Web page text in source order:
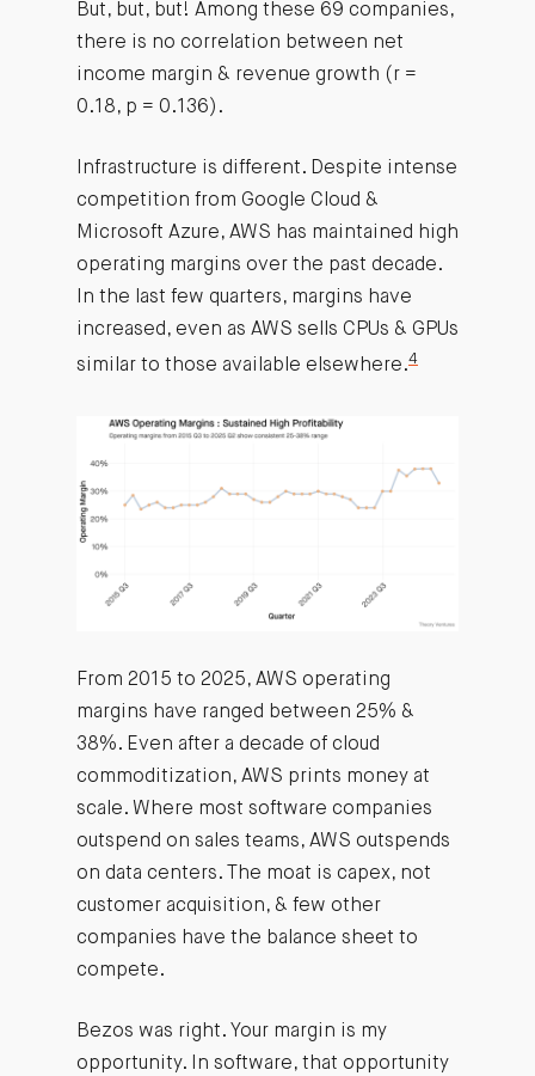
But, but, but! Among these 69 companies,
there is no correlation between net
income margin & revenue growth (r =
0.18, p = 0.136).
Infrastructure is different. Despite intense
competition from Google Cloud &
Microsoft Azure, AWS has maintained high
operating margins over the past decade.
In the last few quarters, margins have
increased, even as AWS sells CPUs & GPUs
similar to those available elsewhere.4
From 2015 to 2025, AWS operating
margins have ranged between 25% &
38%. Even after a decade of cloud
commoditization, AWS prints money at
scale. Where most software companies
outspend on sales teams, AWS outspends
on data centers. The moat is capex, not
customer acquisition, & few other
companies have the balance sheet to
compete.
Bezos was right. Your margin is my
opportunity. In software, that opportunity